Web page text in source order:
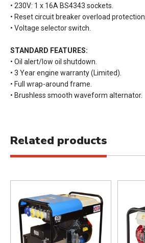
• 230V: 1 x 16A BS4343 sockets.
• Reset circuit breaker overload protection.
• Voltage selector switch.
STANDARD FEATURES:
• Oil alert/low oil shutdown.
• 3 Year engine warranty (Limited).
• Full wrap-around frame.
• Brushless smooth waveform alternator.
Related products